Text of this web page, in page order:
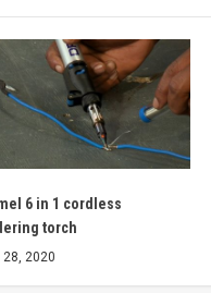
6 in 1 cordless
torch
28, 2020